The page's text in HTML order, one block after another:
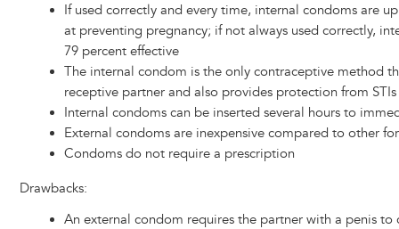
If used correctly and every time, internal condoms are
at preventing pregnancy; if not always used correctly,
79 percent effective
The internal condom is the only contraceptive method
receptive partner and also provides protection from STIs
Internal condoms can be inserted several hours to
External condoms are inexpensive compared to other
Condoms do not require a prescription
Drawbacks:
An external condom requires the partner with a penis to